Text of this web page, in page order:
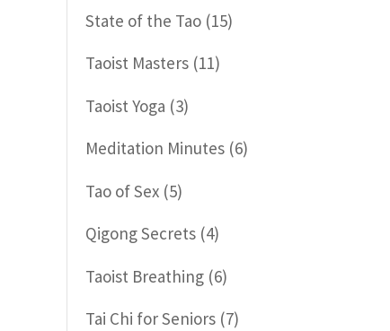
State of the Tao (15)
Taoist Masters (11)
Taoist Yoga (3)
Meditation Minutes (6)
Tao of Sex (5)
Qigong Secrets (4)
Taoist Breathing (6)
Tai Chi for Seniors (7)